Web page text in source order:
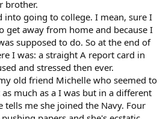
brother.
into going to college. I mean, sure I
get away from home and because I
supposed to do. So at the end of
I was: a straight A report card in
and stressed then ever.
old friend Michelle who seemed to
much as a I was but in a different
tells me she joined the Navy. Four